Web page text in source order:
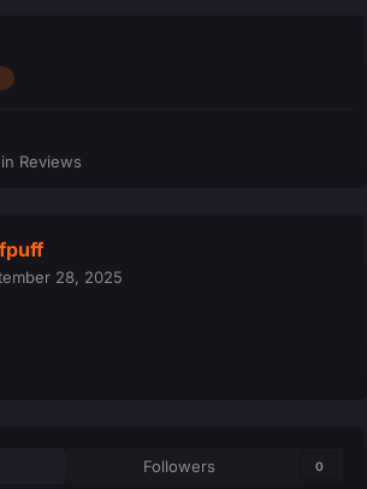
in Reviews
28, 2025
Followers 0